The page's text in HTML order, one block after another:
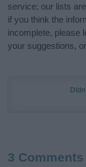
service; our lists
if you think the
incomplete, please
your suggestions,
3 Comments